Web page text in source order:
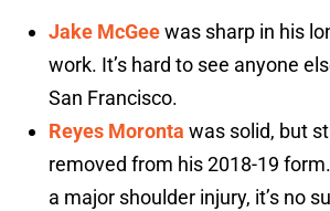
Jake McGeewas sharp in his
work. It’s hard to see anyone
San Francisco.
Reyes Moronta was solid, but
removed from his 2018-19
a major shoulder injury, it’s no